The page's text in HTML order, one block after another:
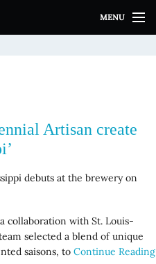
MENU
Artisan create
debuts at the brewery on
collaboration with St. Louis-
selected a blend of unique
saisons, to Continue Reading